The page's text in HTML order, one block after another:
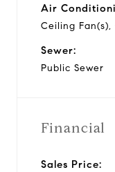
Air
Ceiling
Sewer:
Public Sewer
Financial
Sales Price: